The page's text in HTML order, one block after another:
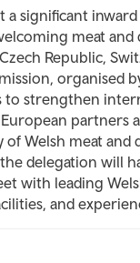
a significant
meat and
Republic,
organised
to strengthen
partners
Welsh meat and
delegation will
with leading
and